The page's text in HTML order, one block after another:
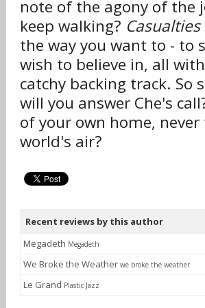
note of the agony of the
keep walking?
the way you want to - to
wish to believe in, all
catchy backing track. So
will you answer Che's
of your own home,
world's air?
Recent reviews by this author
Megadeth Megadeth
We Broke the Weather we broke the weather
Le Grand Plastic Jazz